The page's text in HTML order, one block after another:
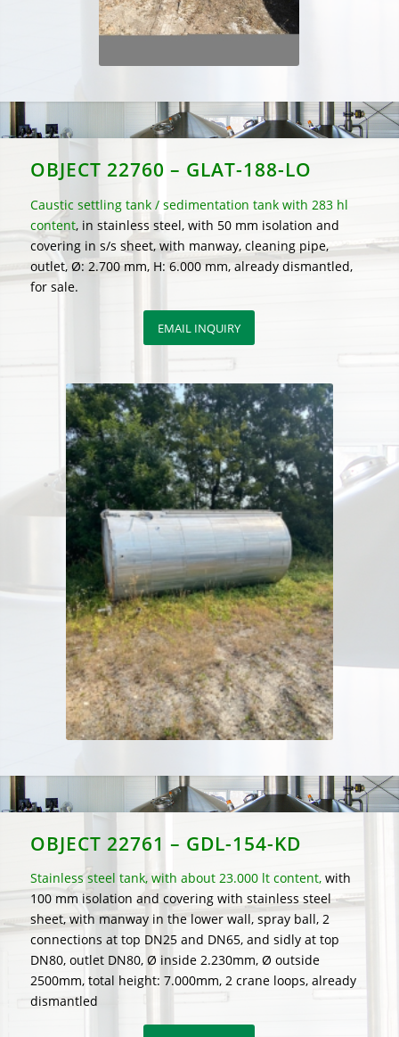
OBJECT 22760 – GLAT-188-LO
Caustic settling tank / sedimentation tank with 283 hl
content, in stainless steel, with 50 mm isolation and
covering in s/s sheet, with manway, cleaning pipe,
outlet, Ø: 2.700 mm, H: 6.000 mm, already dismantled,
for sale.
EMAIL INQUIRY
OBJECT 22761 – GDL-154-KD
Stainless steel tank, with about 23.000 lt content,with
100 mm isolation and covering with stainless steel
sheet, with manway in the lower wall, spray ball, 2
connections at top DN25 and DN65, and sidly at top
DN80, outlet DN80, Ø inside 2.230mm, Ø outside
2500mm, total height: 7.000mm, 2 crane loops, already
dismantled